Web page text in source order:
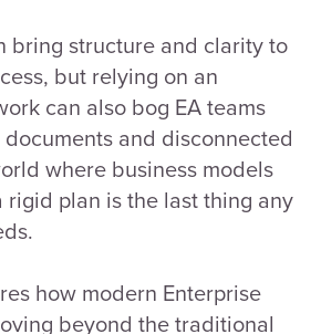
bring structure and clarity to
but relying on an
can also bog EA teams
and disconnected
where business models
rigid plan is the last thing any
how modern Enterprise
beyond the traditional